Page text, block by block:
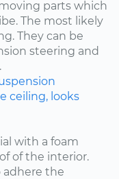
parts which
The most likely
They can be
steering and
ceiling, looks
with a foam
of the interior.
adhere the